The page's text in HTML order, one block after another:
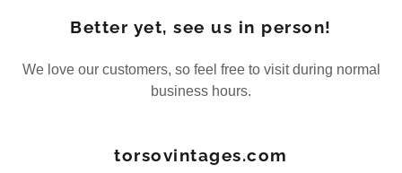
Better yet, see us in person!
We love our customers, so feel free to visit during normal
business hours.
torsovintages.com